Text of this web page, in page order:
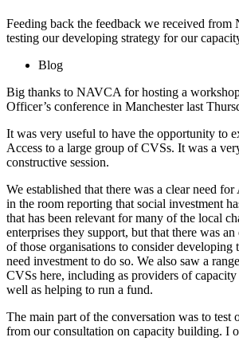
Feeding back the feedback we received from
testing our developing strategy for our
Blog
Big thanks to NAVCA for hosting a
Officer’s conference in Manchester last
It was very useful to have the opportunity to
Access to a large group of CVSs. It was a
constructive session.
We established that there was a clear need
in the room reporting that social investment
that has been relevant for many of the local
enterprises they support, but that there was
of those organisations to consider developing
need investment to do so. We also saw a
CVSs here, including as providers of
well as helping to run a fund.
The main part of the conversation was to test
from our consultation on capacity building. I